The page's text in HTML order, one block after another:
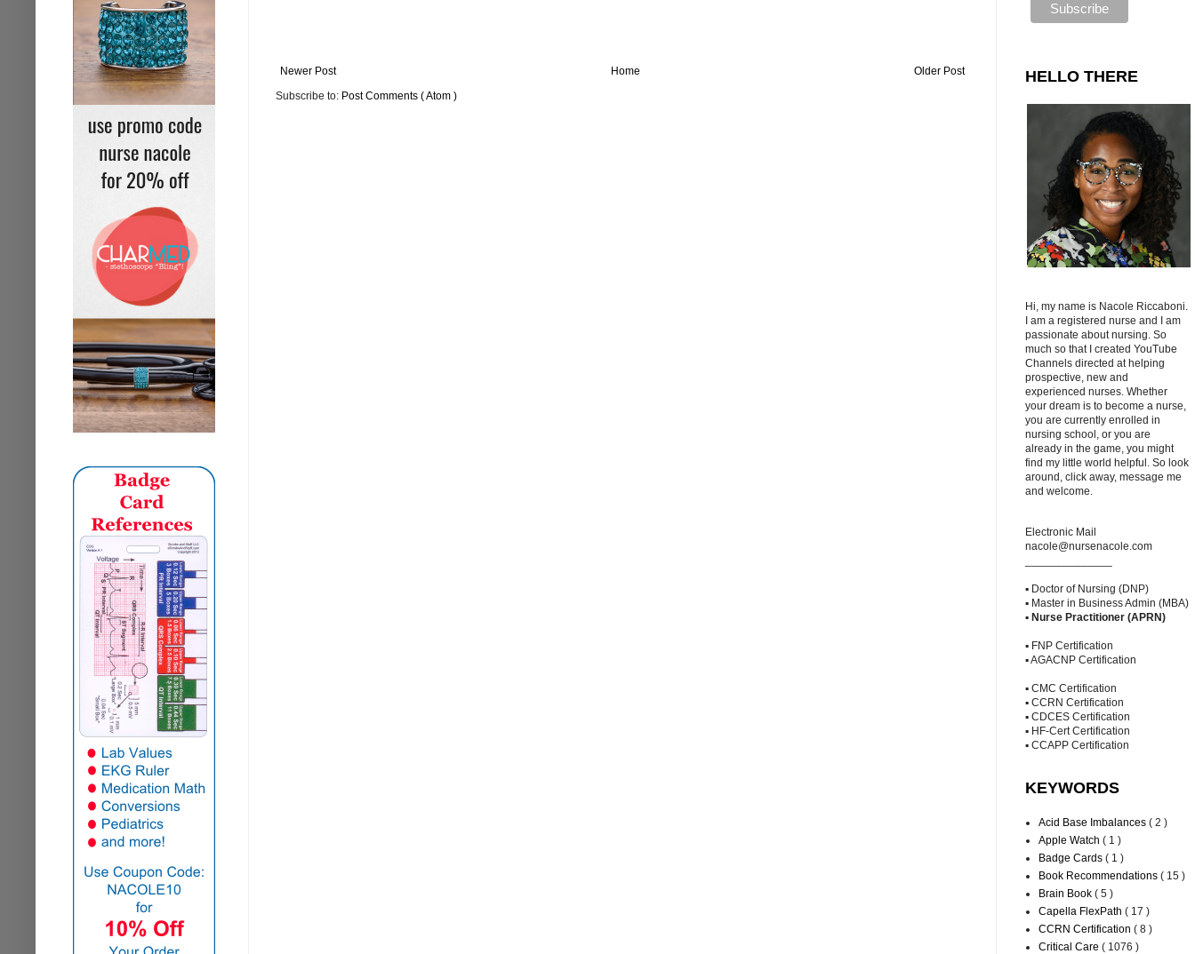
Newer Post Older Post
Home
Subscribe to: Post Comments ( Atom )
HELLO THERE
Hi, my name is Nacole Riccaboni.
I am a registered nurse and I am
passionate about nursing. So
much so that I created YouTube
Channels directed at helping
prospective, new and
experienced nurses. Whether
your dream is to become a nurse,
you are currently enrolled in
nursing school, or you are
already in the game, you might
find my little world helpful. So look
around, click away, message me
and welcome.
Electronic Mail
nacole@nursenacole.com
▪ Doctor of Nursing (DNP)
▪ Master in Business Admin (MBA)
▪ Nurse Practitioner (APRN)
▪ FNP Certification
▪ AGACNP Certification
▪ CMC Certification
▪ CCRN Certification
▪ CDCES Certification
▪ HF-Cert Certification
▪ CCAPP Certification
KEYWORDS
Acid Base Imbalances ( 2 )
Apple Watch ( 1 )
Badge Cards ( 1 )
Book Recommendations ( 15 )
Brain Book ( 5 )
Capella FlexPath ( 17 )
CCRN Certification ( 8 )
Critical Care ( 1076 )